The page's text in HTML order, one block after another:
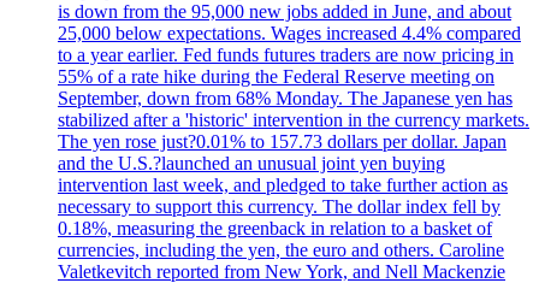
is down from the 95,000 new jobs added in June, and about
25,000 below expectations. Wages increased 4.4% compared
to a year earlier. Fed funds futures traders are now pricing in
55% of a rate hike during the Federal Reserve meeting on
September, down from 68% Monday. The Japanese yen has
stabilized after a 'historic' intervention in the currency markets.
The yen rose just?0.01% to 157.73 dollars per dollar. Japan
and the U.S.?launched an unusual joint yen buying
intervention last week, and pledged to take further action as
necessary to support this currency. The dollar index fell by
0.18%, measuring the greenback in relation to a basket of
currencies, including the yen, the euro and others. Caroline
Valetkevitch reported from New York, and Nell Mackenzie